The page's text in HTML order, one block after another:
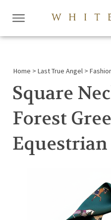
Home > Last True Angel >
Square
Forest